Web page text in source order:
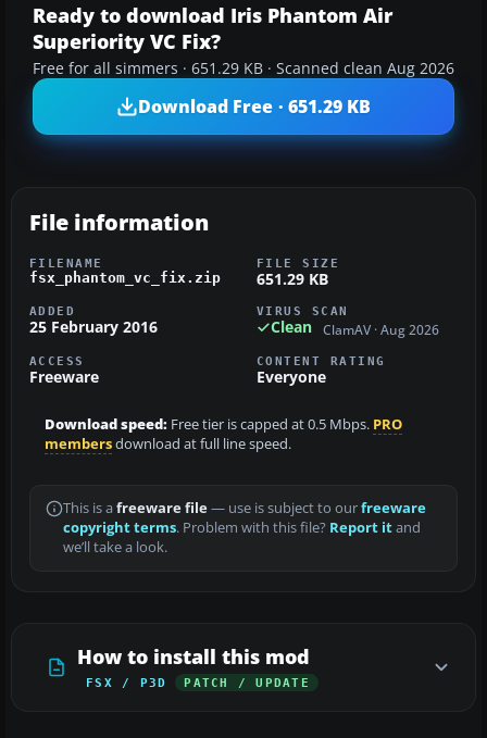
Ready to download Iris Phantom Air
Superiority VC Fix?
Free for all simmers · 651.29 KB · Scanned clean Aug 2026
Download Free · 651.29 KB
File information
FILENAME
fsx_phantom_vc_fix.zip
FILE SIZE
651.29 KB
ADDED
25 February 2016
VIRUS SCAN
Clean ClamAV · Aug 2026
ACCESS
Freeware
CONTENT RATING
Everyone
Download speed: Free tier is capped at 0.5 Mbps. PRO
membersdownload at full line speed.
This is a freeware file— use is subject to ourfreeware
copyright terms. Problem with this file? Report itand
we’ll take a look.
How to install this mod
FSX / P3D PATCH / UPDATE